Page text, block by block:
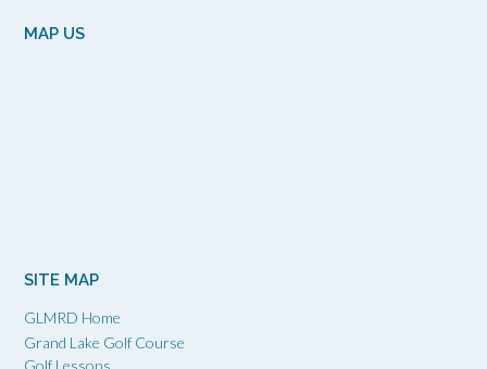
MAP US
SITE MAP
GLMRD Home
Grand Lake Golf Course
Golf Lessons